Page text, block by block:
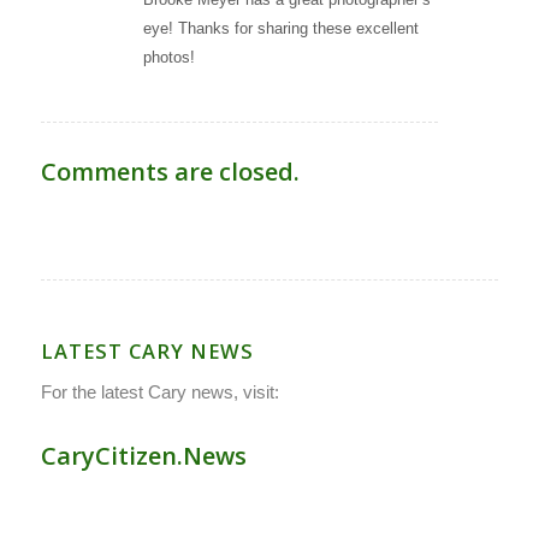
eye! Thanks for sharing these excellent
photos!
Comments are closed.
LATEST CARY NEWS
For the latest Cary news, visit:
CaryCitizen.News